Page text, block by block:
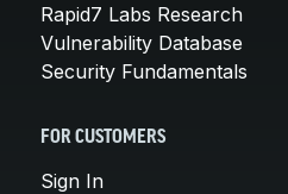
Rapid7 Labs Research
Vulnerability Database
Security Fundamentals
FOR CUSTOMERS
Sign In